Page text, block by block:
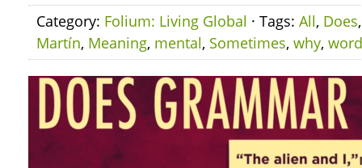
Category: Folium: Living Global · Tags: All, Does
Martín, Meaning, mental, Sometimes, why, word